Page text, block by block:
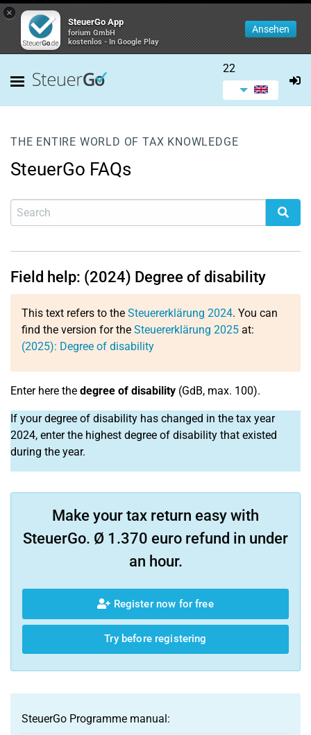
×
SteuerGo App
forium GmbH
kostenlos - In Google Play
Ansehen
22
THE ENTIRE WORLD OF TAX KNOWLEDGE
SteuerGo FAQs
Field help: (2024) Degree of disability
This text refers to the Steuererklärung 2024. You can
find the version for the Steuererklärung 2025 at:
(2025): Degree of disability
Enter here the degree of disability (GdB, max. 100).
If your degree of disability has changed in the tax year
2024, enter the highest degree of disability that existed
during the year.
Make your tax return easy with
SteuerGo. Ø 1.370 euro refund in under
an hour.
Register now for free
Try before registering
SteuerGo Programme manual: